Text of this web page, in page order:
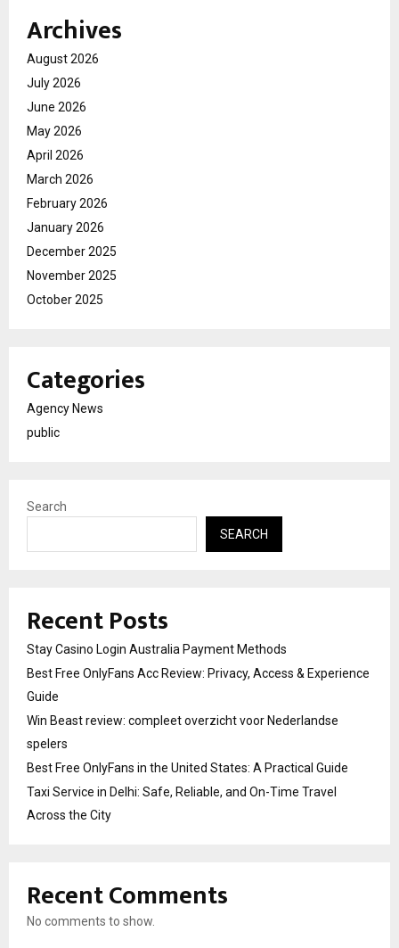
Archives
August 2026
July 2026
June 2026
May 2026
April 2026
March 2026
February 2026
January 2026
December 2025
November 2025
October 2025
Categories
Agency News
public
Search
SEARCH
Recent Posts
Stay Casino Login Australia Payment Methods
Best Free OnlyFans Acc Review: Privacy, Access & Experience
Guide
Win Beast review: compleet overzicht voor Nederlandse
spelers
Best Free OnlyFans in the United States: A Practical Guide
Taxi Service in Delhi: Safe, Reliable, and On-Time Travel
Across the City
Recent Comments
No comments to show.